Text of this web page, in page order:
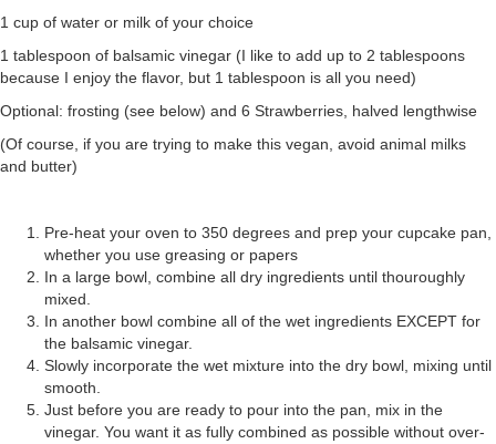
1 cup of water or milk of your choice
1 tablespoon of balsamic vinegar (I like to add up to 2 tablespoons
because I enjoy the flavor, but 1 tablespoon is all you need)
Optional: frosting (see below) and 6 Strawberries, halved lengthwise
(Of course, if you are trying to make this vegan, avoid animal milks
and butter)
Pre-heat your oven to 350 degrees and prep your cupcake pan,
whether you use greasing or papers
In a large bowl, combine all dry ingredients until thouroughly
mixed.
In another bowl combine all of the wet ingredients EXCEPT for
the balsamic vinegar.
Slowly incorporate the wet mixture into the dry bowl, mixing until
smooth.
Just before you are ready to pour into the pan, mix in the
vinegar. You want it as fully combined as possible without over-